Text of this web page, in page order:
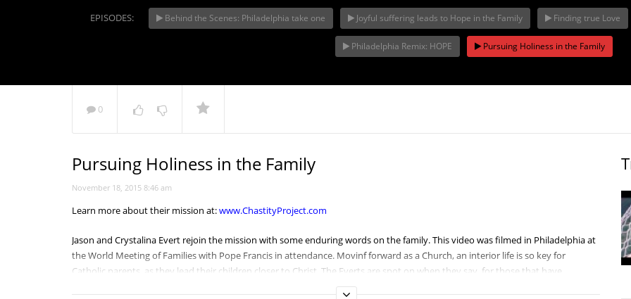
Philadelphia Remix:
The Joyful
Complementarity of Man
and Woman
Openness to
America,
Family first
EPISODES: Behind the Scenes: Philadelphia take one Joyful suffering leads to Hope in the Family Finding true Love
Philadelphia Remix: HOPE Pursuing Holiness in the Family
0
Pursuing Holiness in the Family
November 18, 2015 8:46 am
Learn more about their mission at:www.ChastityProject.com
Jason and Crystalina Evert rejoin the mission with some enduring words on thefamily. This video was filmed in Philadelphiaat
the World Meeting of Families with Pope Francis in attendance. Movinf forward as a Church, an interior life is so key for
Catholic parents, as they lead their children closer to Christ. The Everts are spot on when they say, for those that have
struggling families, don’t be afraid to reach out to the global Catholic